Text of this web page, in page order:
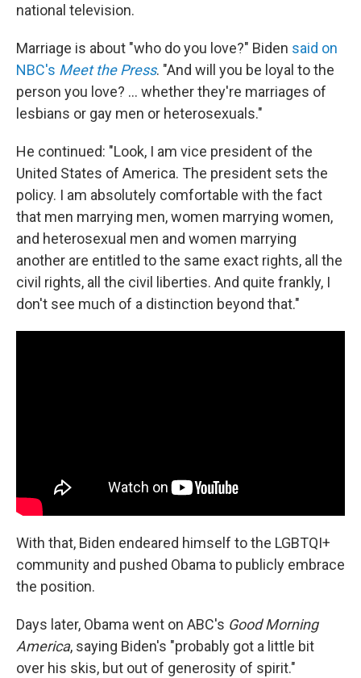
national television.
Marriage is about "who do you love?" Biden said on
NBC's Meet the Press. "And will you be loyal to the
person you love? ... whether they're marriages of
lesbians or gay men or heterosexuals."
He continued: "Look, I am vice president of the
United States of America. The president sets the
policy. I am absolutely comfortable with the fact
that men marrying men, women marrying women,
and heterosexual men and women marrying
another are entitled to the same exact rights, all the
civil rights, all the civil liberties. And quite frankly, I
don't see much of a distinction beyond that."
With that, Biden endeared himself to the LGBTQI+
community and pushed Obama to publicly embrace
the position.
Days later, Obama went on ABC's Good Morning
America, saying Biden's "probably got a little bit
over his skis, but out of generosity of spirit."